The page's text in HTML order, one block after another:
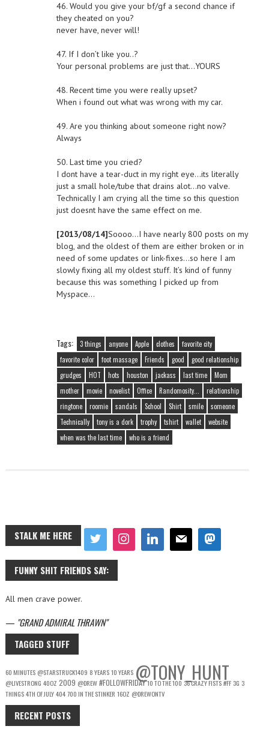
46. Would you give your bf/gf a second chance if
they cheated on you?
never have, never will!
47. If I don’t like you..?
Your personal problems are just that…YOURS
48. Recent time you were really upset?
When i found out what was wrong with my car.
49. Are you thinking about someone right now?
Always
50. Last time you cried?
I dont have a tear-duct in my right eye…its literally
just a small hole/tube that drains alot…no valve.
Technically I am crying all the time so this question
just doesnt have the same effect on me.
[2013/08/14]Soooo…I have nearly 800 posts on my
blog, and the oldest of them are either broken or in
need of some updates or link-fixes…so here I am
slowly fixing all my oldest stuff. It’s kind of funny
because this was something I picked up from
Myspace…
Tags: 3 things anyone Apple clothes
favorite city
favorite color
foot massage Friends good
good relationship
grudges
HOT hots houston jackass last time
Mom
mother
movie novelist Office Randomosity...
relationship
ringtone
roomie sandals School Shirt smile
someone
Technically
tony is a dork trophy tshirt wallet
website
when was the last time
who is a friend
STALK ME HERE
FUNNY SHIT FRIENDS SAY:
All men crave power.
— GRAND ADMIRAL THRAWN
TAGGED STUFF
60 MINUTES @STARSTRUCK1409 8 YEARS10 YEARS @TONY_HUNT
@LIVESTRONG 40OZ 2009 @DREW#FOLLOWFRIDAY10 TO THE 100 36 CRAZY FISTS#FF 3G 3
THINGS4TH OF JULY404700 IN THE STINKER 16OZ @DREWONTV
RECENT POSTS